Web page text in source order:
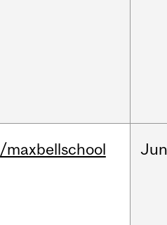
/maxbellschool Jun